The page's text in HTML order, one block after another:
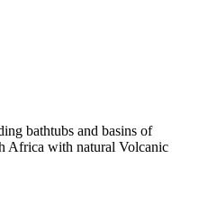
bathtubs and basins of
Africa with natural Volcanic